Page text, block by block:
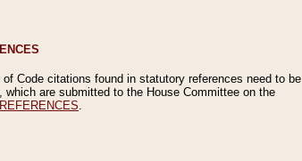
Code citations found in statutory references need to be
are submitted to the House Committee on the